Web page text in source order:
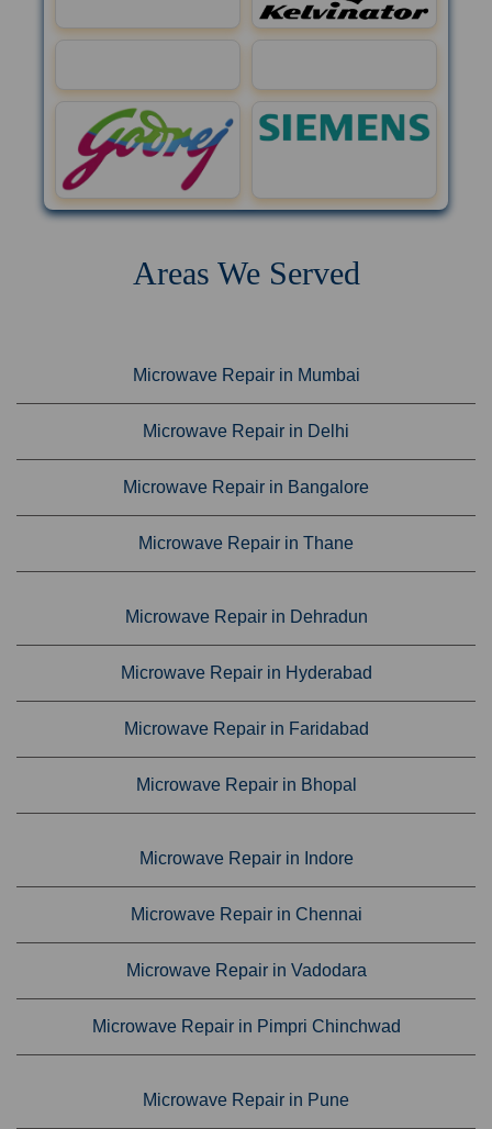
Areas We Served
Microwave Repair in Mumbai
Microwave Repair in Delhi
Microwave Repair in Bangalore
Microwave Repair in Thane
Microwave Repair in Dehradun
Microwave Repair in Hyderabad
Microwave Repair in Faridabad
Microwave Repair in Bhopal
Microwave Repair in Indore
Microwave Repair in Chennai
Microwave Repair in Vadodara
Microwave Repair in Pimpri Chinchwad
Microwave Repair in Pune